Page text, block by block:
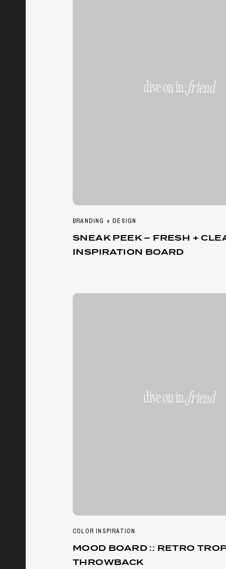
BRANDING + DESIGN
SNEAK PEEK – FRESH +
INSPIRATION BOARD
dive on in,friend
COLOR INSPIRATION
MOOD BOARD :: RETRO
THROWBACK
dive on in,friend